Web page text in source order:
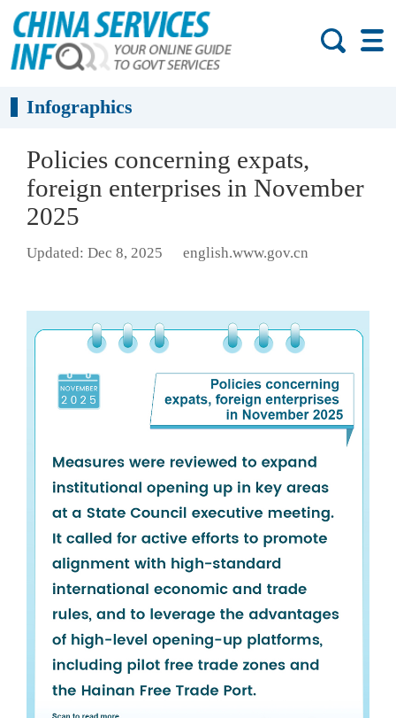
Infographics
Policies concerning expats,
foreign enterprises in November
2025
Updated: Dec 8, 2025 english.www.gov.cn